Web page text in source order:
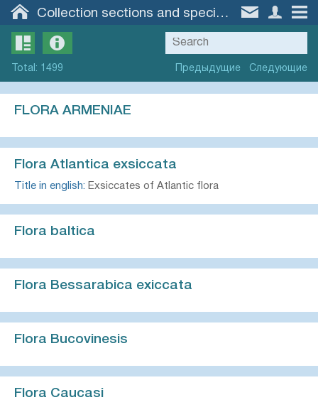
Collection sections and specimen groups
Total : 1499 Предыдущие Следующие
FLORA ARMENIAE
Flora Atlantica exsiccata
Title in english: Exsiccates of Atlantic flora
Flora baltica
Flora Bessarabica exiccata
Flora Bucovinesis
Flora Caucasi